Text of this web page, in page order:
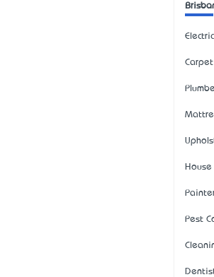
Pest